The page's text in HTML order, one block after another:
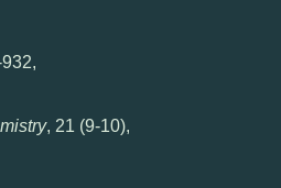
, 21 (9-10),